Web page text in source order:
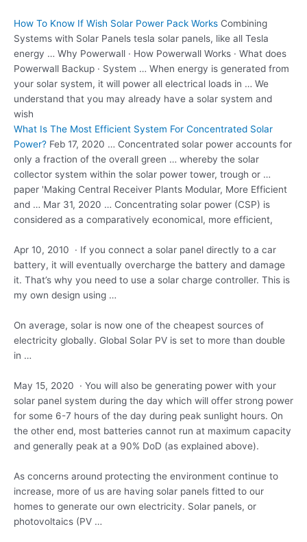
How To Know If Wish Solar Power Pack Works Combining
Systems with Solar Panels tesla solar panels, like all Tesla
energy … Why Powerwall · How Powerwall Works · What does
Powerwall Backup · System … When energy is generated from
your solar system, it will power all electrical loads in … We
understand that you may already have a solar system and
wish
What Is The Most Efficient System For Concentrated Solar
Power? Feb 17, 2020 … Concentrated solar power accounts for
only a fraction of the overall green … whereby the solar
collector system within the solar power tower, trough or …
paper 'Making Central Receiver Plants Modular, More Efficient
and … Mar 31, 2020 … Concentrating solar power (CSP) is
considered as a comparatively economical, more efficient,
Apr 10, 2010 · If you connect a solar panel directly to a car
battery, it will eventually overcharge the battery and damage
it. That’s why you need to use a solar charge controller. This is
my own design using …
On average, solar is now one of the cheapest sources of
electricity globally. Global Solar PV is set to more than double
in …
May 15, 2020 · You will also be generating power with your
solar panel system during the day which will offer strong power
for some 6-7 hours of the day during peak sunlight hours. On
the other end, most batteries cannot run at maximum capacity
and generally peak at a 90% DoD (as explained above).
As concerns around protecting the environment continue to
increase, more of us are having solar panels fitted to our
homes to generate our own electricity. Solar panels, or
photovoltaics (PV …